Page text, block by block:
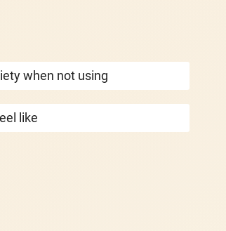
when not using
like